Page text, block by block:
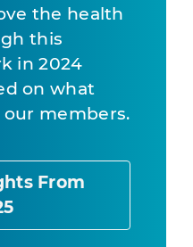
the health
this
in 2024
on what
members.
From